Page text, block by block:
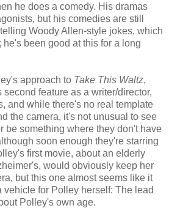
he does a comedy. His dramas
but his comedies are still
Woody Allen-style jokes, which
been good at this for a long
approach to Take This Waltz,
feature as a writer/director,
and while there's no real template
the camera, it's not unusual to see
be something where they don't have
soon enough they're starring
first movie, about an elderly
would obviously keep her
but this one almost seems like it
vehicle for Polley herself: The lead
Polley's own age.